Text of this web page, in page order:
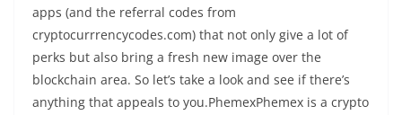
apps (and the referral codes from
cryptocurrrencycodes.com) that not only give a lot of
perks but also bring a fresh new image over the
blockchain area. So let’s take a look and see if there’s
anything that appeals to you.PhemexPhemex is a crypto